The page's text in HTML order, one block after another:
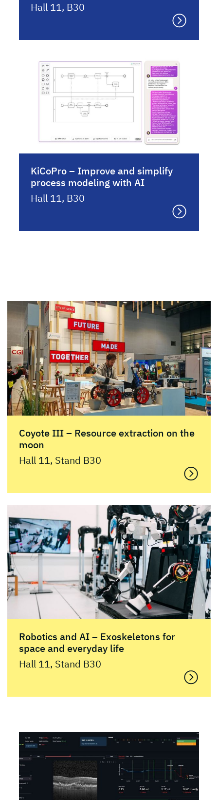
Hall 11, B30
KiCoPro – Improve and simplify
process modeling with AI
Hall 11, B30
Coyote III – Resource extraction on the
moon
Hall 11, Stand B30
Robotics and AI – Exoskeletons for
space and everyday life
Hall 11, Stand B30